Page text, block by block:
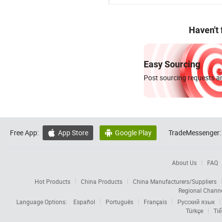
Haven't
Easy Sourcing
Post sourcing requests
Free App:  App Store  Google Play TradeMessenger:
About Us FAQ
Hot Products China Products
China Manufacturers/Suppliers
Regional
Language Options:
Español Português Français
Русский язык
Türkçe